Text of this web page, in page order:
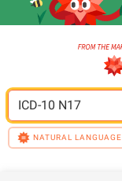
ICD-10 N17
NATURAL LANGUAGE